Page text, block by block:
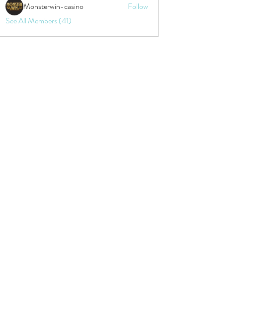
Monsterwin-casino
Follow
See All Members (41)